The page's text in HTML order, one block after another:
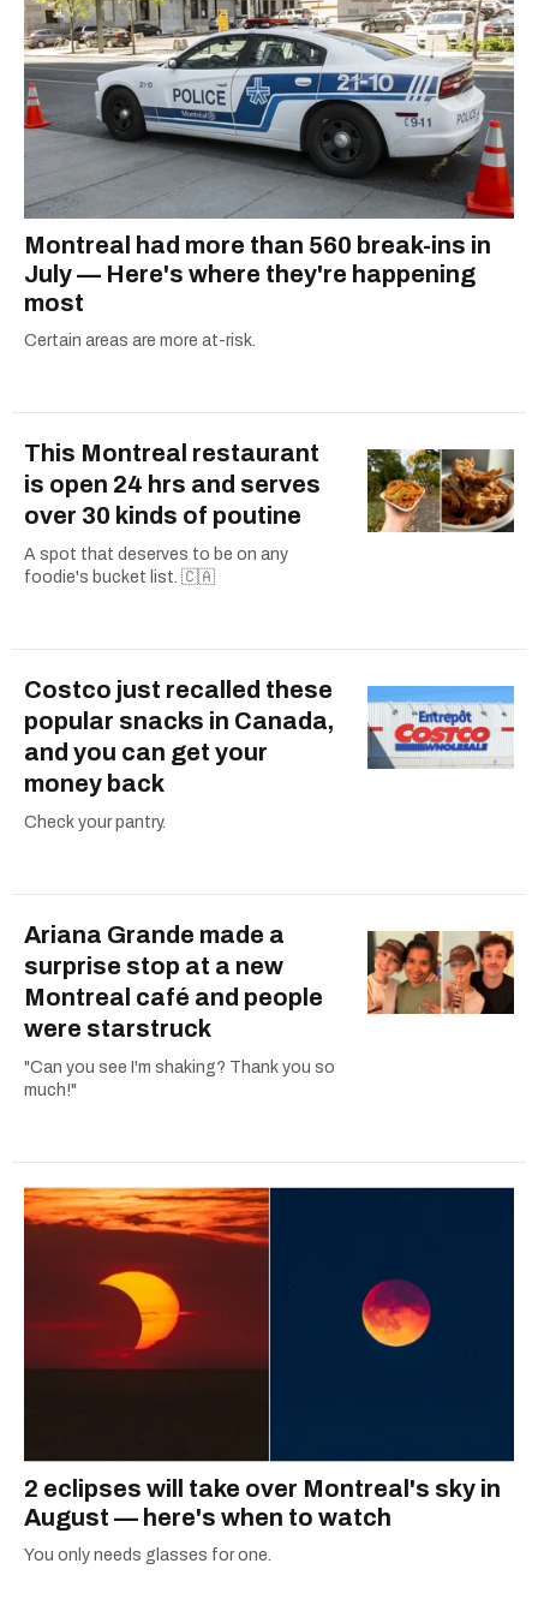
Montreal had more than 560 break-ins in
July — Here's where they're happening
most
Certain areas are more at-risk.
This Montreal restaurant
is open 24 hrs and serves
over 30 kinds of poutine
A spot that deserves to be on any
foodie's bucket list. 🇨🇦
Costco just recalled these
popular snacks in Canada,
and you can get your
money back
Check your pantry.
Ariana Grande made a
surprise stop at a new
Montreal café and people
were starstruck
"Can you see I'm shaking? Thank you so
much!"
2 eclipses will take over Montreal's sky in
August — here's when to watch
You only needs glasses for one.